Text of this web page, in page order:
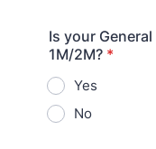
Is your
1M/2M? *
Yes
No